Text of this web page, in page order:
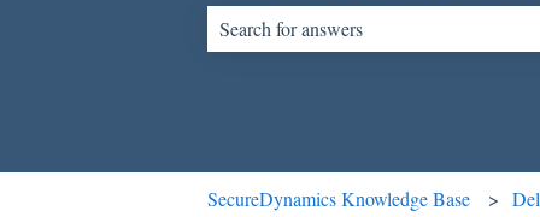
SecureDynamics Knowledge Base